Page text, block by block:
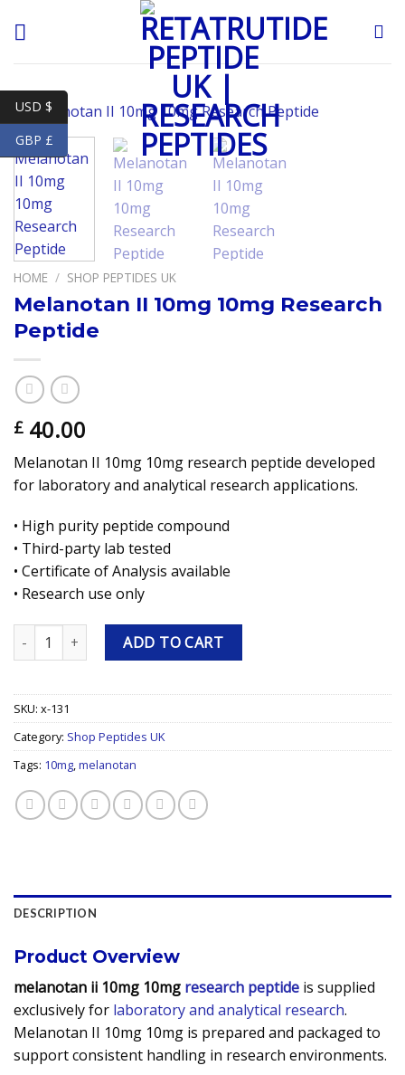
HOME / SHOP PEPTIDES UK
Melanotan II 10mg 10mg Research
Peptide
£ 40.00
Melanotan II 10mg 10mg research peptide developed
for laboratory and analytical research applications.
• High purity peptide compound
• Third-party lab tested
• Certificate of Analysis available
• Research use only
Melanotan II 10mg 10mg Research Peptide quantity
ADD TO CART
SKU: x-131
Category: Shop Peptides UK
Tags: 10mg,melanotan
DESCRIPTION
Product Overview
melanotan ii 10mg 10mg research peptide is supplied
exclusively for laboratory and analytical research.
Melanotan II 10mg 10mg is prepared and packaged to
support consistent handling in research environments.
USD $
GBP £